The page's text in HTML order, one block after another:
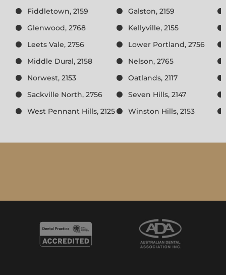
Fiddletown, 2159
Galston, 2159
Glenwood, 2768
Kellyville, 2155
Leets Vale, 2756
Lower Portland, 2756
Middle Dural, 2158
Nelson, 2765
Norwest, 2153
Oatlands, 2117
Sackville North, 2756
Seven Hills, 2147
West Pennant Hills, 2125
Winston Hills, 2153